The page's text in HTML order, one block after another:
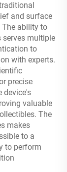
and surface
The ability to
serves multiple
to
with experts.
precise
device's
valuable
The
makes
to a
to perform